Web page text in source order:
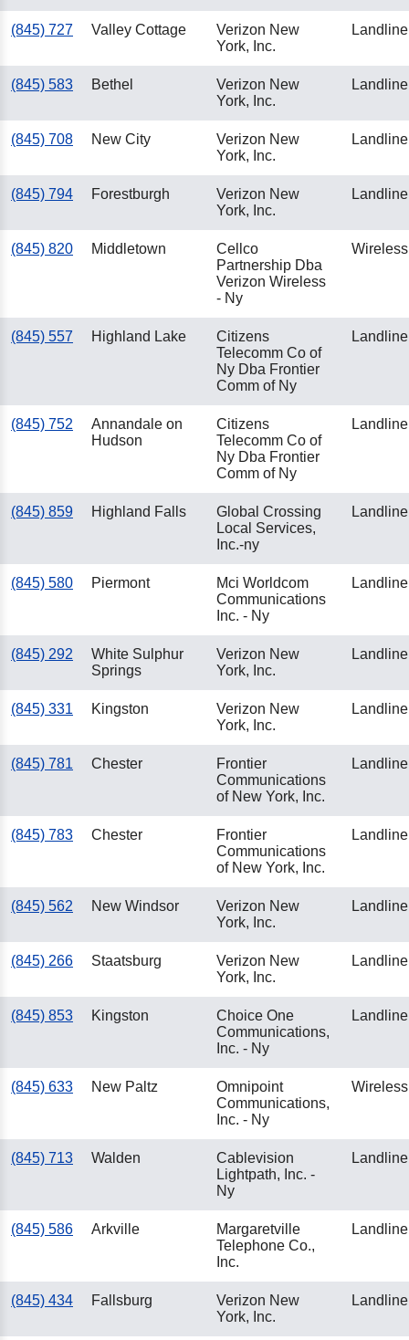
(845) 727 Valley Cottage
Verizon New
York, Inc.
Landline
(845) 583 Bethel
Verizon New
York, Inc.
Landline
(845) 708 New City
Verizon New
York, Inc.
Landline
(845) 794 Forestburgh
Verizon New
York, Inc.
Landline
(845) 820 Middletown
Cellco
Partnership Dba
Verizon Wireless
- Ny
Wireless
(845) 557 Highland Lake
Citizens
Telecomm Co of
Ny Dba Frontier
Comm of Ny
Landline
(845) 752
Annandale on
Hudson
Citizens
Telecomm Co of
Ny Dba Frontier
Comm of Ny
Landline
(845) 859 Highland Falls
Global Crossing
Local Services,
Inc.-ny
Landline
(845) 580 Piermont
Mci Worldcom
Communications
Inc. - Ny
Landline
(845) 292
White Sulphur
Springs
Verizon New
York, Inc.
Landline
(845) 331 Kingston
Verizon New
York, Inc.
Landline
(845) 781 Chester
Frontier
Communications
of New York, Inc.
Landline
(845) 783 Chester
Frontier
Communications
of New York, Inc.
Landline
(845) 562 New Windsor
Verizon New
York, Inc.
Landline
(845) 266 Staatsburg
Verizon New
York, Inc.
Landline
(845) 853 Kingston
Choice One
Communications,
Inc. - Ny
Landline
(845) 633 New Paltz
Omnipoint
Communications,
Inc. - Ny
Wireless
(845) 713 Walden
Cablevision
Lightpath, Inc. -
Ny
Landline
(845) 586 Arkville
Margaretville
Telephone Co.,
Inc.
Landline
(845) 434 Fallsburg
Verizon New
York, Inc.
Landline